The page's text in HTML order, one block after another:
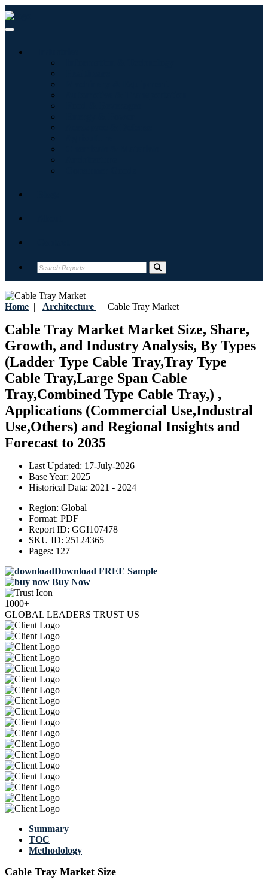
Home | Architecture | Cable Tray Market
Cable Tray Market Market Size, Share,
Growth, and Industry Analysis, By Types
(Ladder Type Cable Tray,Tray Type
Cable Tray,Large Span Cable
Tray,Combined Type Cable Tray,) ,
Applications (Commercial Use,Industral
Use,Others) and Regional Insights and
Forecast to 2035
Last Updated: 17-July-2026
Base Year: 2025
Historical Data: 2021 - 2024
Region: Global
Format: PDF
Report ID: GGI107478
SKU ID: 25124365
Pages: 127
Download FREE Sample
Buy Now
1000+
GLOBAL LEADERS TRUST US
Summary
TOC
Methodology
Cable Tray Market Size